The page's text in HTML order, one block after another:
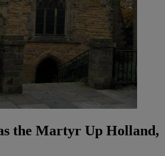
the Martyr Up Holland,